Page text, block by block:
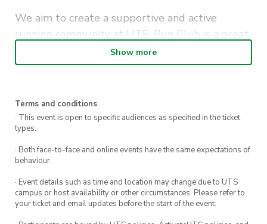
We aim to create a supportive and active
running community at UTS. Run Club is a great
way to make new friends whilst staying fit…also
to let off some assignment stress along the
Bags and personal items will be securely stored
in the office during the run. Afterwards, if you
a well-deserved coffee or some breakfast with
Sign up to become a member and receive
Show more
Terms and conditions
· This event is open to specific audiences as specified in the ticket
types.
· Both face-to-face and online events have the same expectations of
behaviour.
· Event details such as time and location may change due to UTS
campus or host availability or other circumstances. Please refer to
your ticket and email updates before the start of the event.